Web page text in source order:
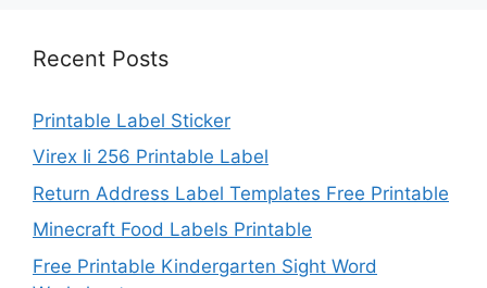
Recent Posts
Printable Label Sticker
Virex Ii 256 Printable Label
Return Address Label Templates Free Printable
Minecraft Food Labels Printable
Free Printable Kindergarten Sight Word